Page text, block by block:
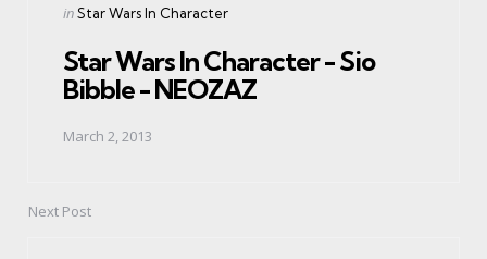
Posted
inStar Wars In Character
Star Wars In Character - Sio
Bibble - NEOZAZ
March 2, 2013
Next Post